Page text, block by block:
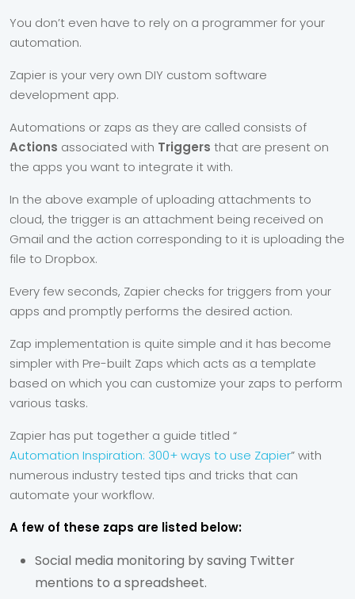
You don’t even have to rely on a programmer for your
automation.
Zapier is your very own DIY custom software
development app.
Automations or zaps as they are called consists of
Actions associated with Triggers that are present on
the apps you want to integrate it with.
In the above example of uploading attachments to
cloud, the trigger is an attachment being received on
Gmail and the action corresponding to it is uploading the
file to Dropbox.
Every few seconds, Zapier checks for triggers from your
apps and promptly performs the desired action.
Zap implementation is quite simple and it has become
simpler with Pre-built Zaps which acts as a template
based on which you can customize your zaps to perform
various tasks.
Zapier has put together a guide titled “
Automation Inspiration: 300+ ways to use Zapier” with
numerous industry tested tips and tricks that can
automate your workflow.
A few of these zaps are listed below:
Social media monitoring by saving Twitter
mentions to a spreadsheet.